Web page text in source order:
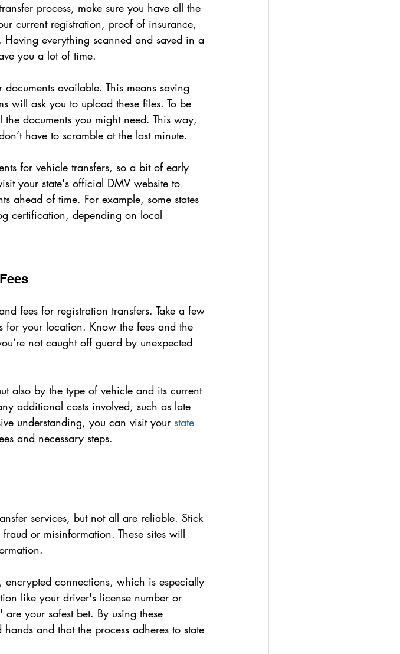
process, make sure you have all the
current registration, proof of insurance,
everything scanned and saved in a
you a lot of time.
available. This means saving
will ask you to upload these files. To be
documents you might need. This way,
have to scramble at the last minute.
for vehicle transfers, so a bit of early
your state's official DMV website to
ahead of time. For example, some states
certification, depending on local
fees for registration transfers. Take a few
for your location. Know the fees and the
not caught off guard by unexpected
also by the type of vehicle and its current
additional costs involved, such as late
understanding, you can visit your state
and necessary steps.
services, but not all are reliable. Stick
or misinformation. These sites will
connections, which is especially
like your driver's license number or
your safest bet. By using these
and that the process adheres to state